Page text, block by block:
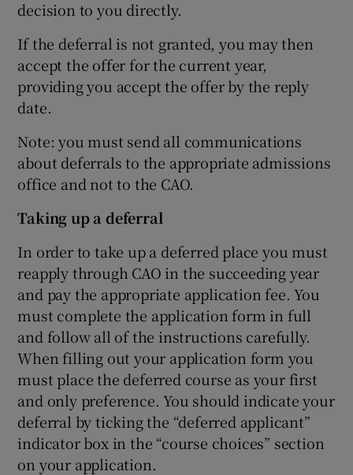
decision to you directly.
If the deferral is not granted, you may then
accept the offer for the current year,
providing you accept the offer by the reply
date.
Note: you must send all communications
about deferrals to the appropriate admissions
office and not to the CAO.
Taking up a deferral
In order to take up a deferred place you must
reapply through CAO in the succeeding year
and pay the appropriate application fee. You
must complete the application form in full
and follow all of the instructions carefully.
When filling out your application form you
must place the deferred course as your first
and only preference. You should indicate your
deferral by ticking the “deferred applicant”
indicator box in the “course choices” section
on your application.